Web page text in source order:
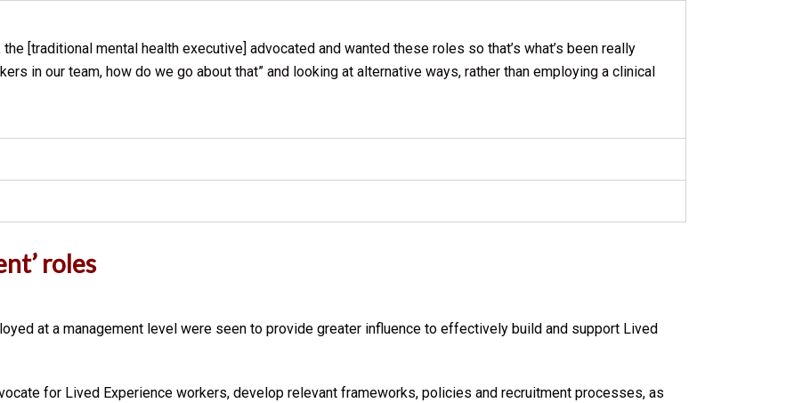
[traditional mental health executive] advocated and wanted these roles so that’s what’s been really
in our team, how do we go about that” and looking at alternative ways, rather than employing a clinical
roles
at a management level were seen to provide greater influence to effectively build and support Lived
for Lived Experience workers, develop relevant frameworks, policies and recruitment processes, as